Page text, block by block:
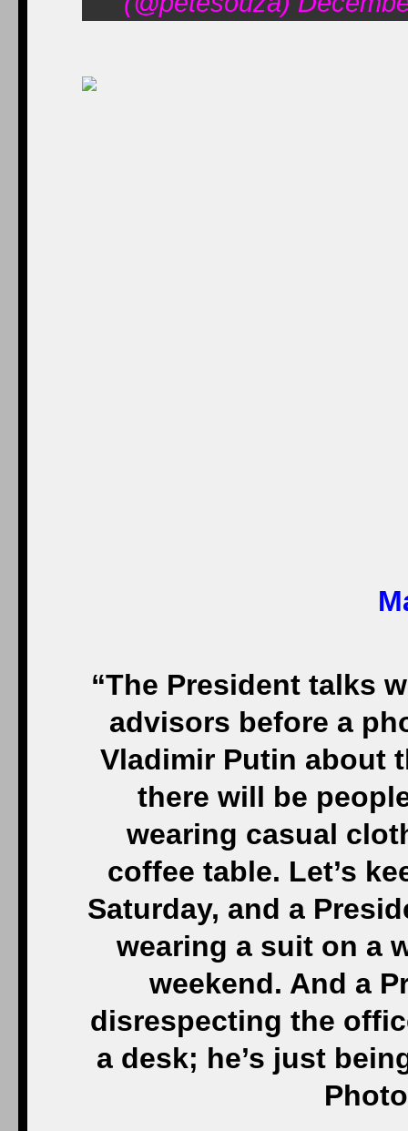
“The President talks
advisors before a
Vladimir Putin about
there will be
wearing casual
coffee table. Let’s
Saturday, and a
wearing a suit on a
weekend. And a
disrespecting the
a desk; he’s just